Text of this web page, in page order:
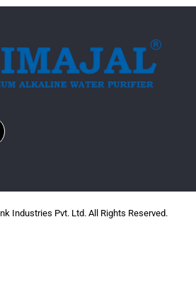
Industries Pvt. Ltd. All Rights Reserved.